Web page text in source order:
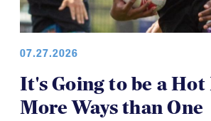
07.27.2026
It's Going to be a
More Ways than One